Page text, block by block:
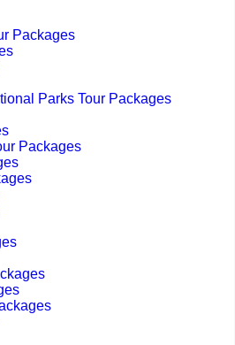
Packages
Parks Tour Packages
Packages